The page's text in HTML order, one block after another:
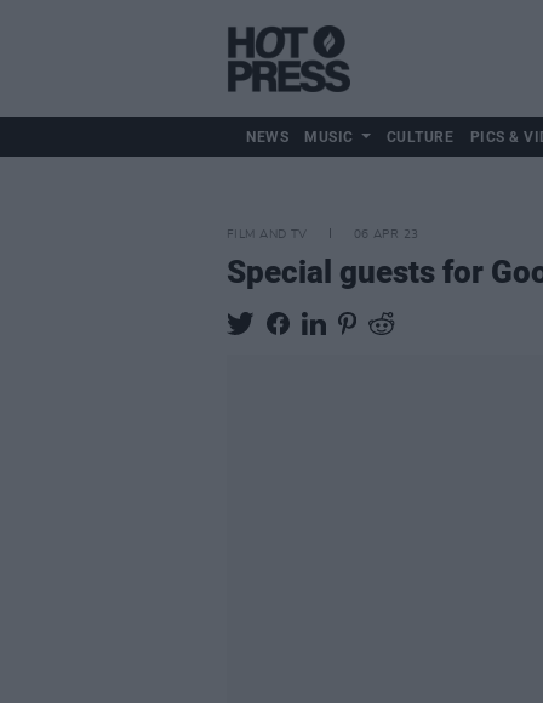
NEWS MUSIC CULTURE PICS &
FILM AND TV 06 APR 23
Special guests for